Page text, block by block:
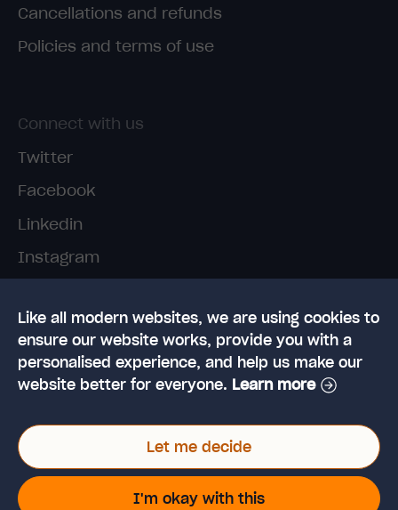
Like all modern websites, we are using cookies to
ensure our website works, provide you with a
personalised experience, and help us make our
website better for everyone. Learn more
Let me decide
I'm okay with this
Cancellations and refunds
Policies and terms of use
Connect with us
Twitter
Facebook
Linkedin
Instagram
© 2026 High Speed Training Limited. Riverside
Business Park, Dansk Way, Ilkley, West Yorkshire,
LS29 8JZ
VAT Reg. No: 923 6593 07 | Registered in the UK: